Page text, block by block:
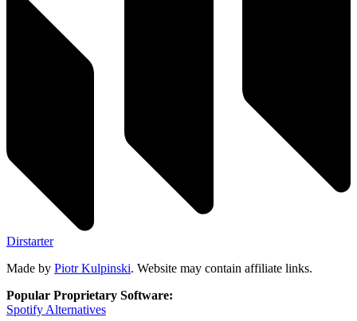
Dirstarter
Made by Piotr Kulpinski. Website may contain affiliate links.
Popular Proprietary Software:
Spotify Alternatives